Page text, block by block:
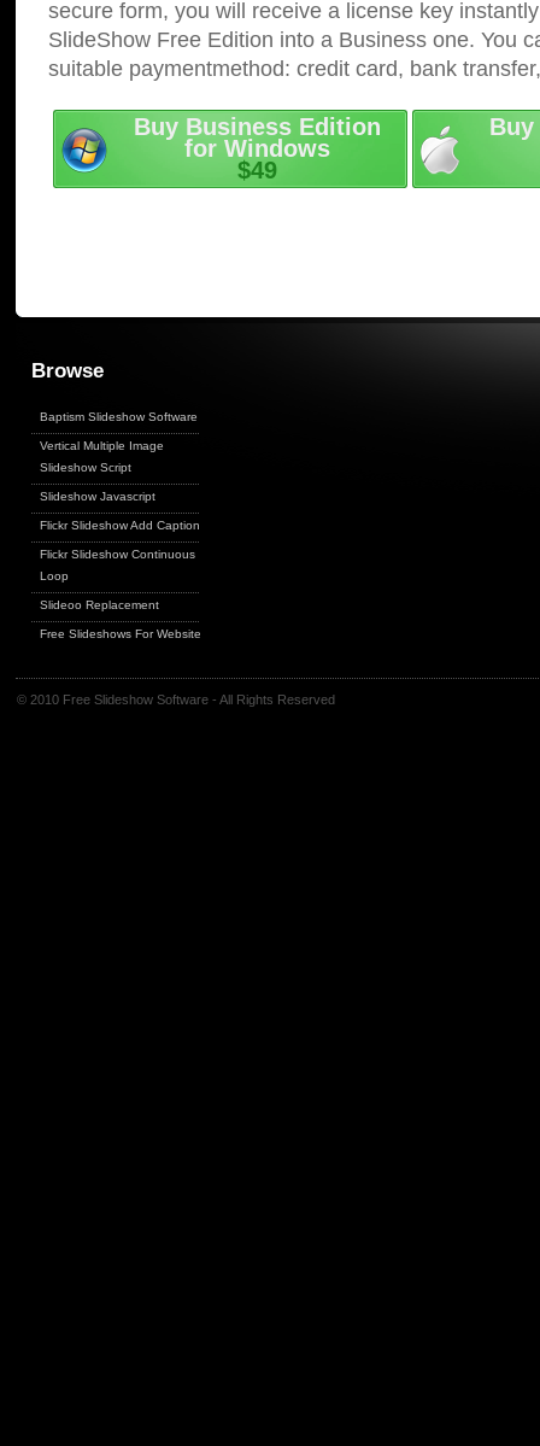
secure form, you will receive a license key
SlideShow Free Edition into a Business one. You
suitable paymentmethod: credit card, bank
Buy Business Edition
for Windows
$49
Browse
Baptism Slideshow Software
Vertical Multiple Image
Slideshow Script
Slideshow Javascript
Flickr Slideshow Add Captions
Flickr Slideshow Continuous
Loop
Slideoo Replacement
Free Slideshows For Websites
© 2010 Free Slideshow Software - All Rights Reserved